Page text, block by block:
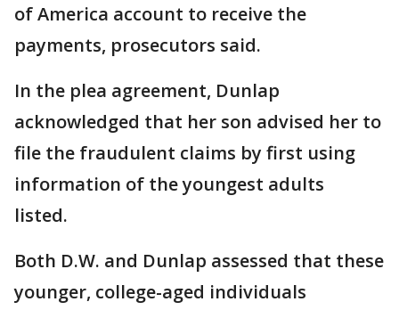
of America account to receive the
payments, prosecutors said.
In the plea agreement, Dunlap
acknowledged that her son advised her to
file the fraudulent claims by first using
information of the youngest adults
listed.
Both D.W. and Dunlap assessed that these
younger, college-aged individuals